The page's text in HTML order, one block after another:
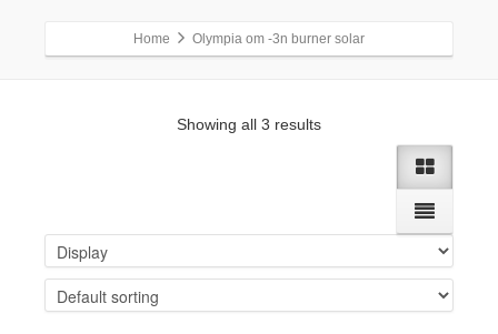
Home Olympia om -3n burner solar
Showing all 3 results